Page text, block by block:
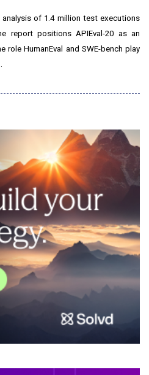
of 1.4 million test executions
report positions APIEval-20 as an
role HumanEval and SWE-bench play